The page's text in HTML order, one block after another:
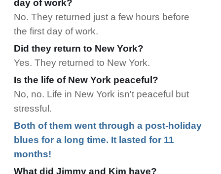
day of work?
No. They returned just a few hours before
the first day of work.
Did they return to New York?
Yes. They returned to New York.
Is the life of New York peaceful?
No, no. Life in New York isn't peaceful but
stressful.
Both of them went through a post-holiday
blues for a long time. It lasted for 11
months!
What did Jimmy and Kim have?